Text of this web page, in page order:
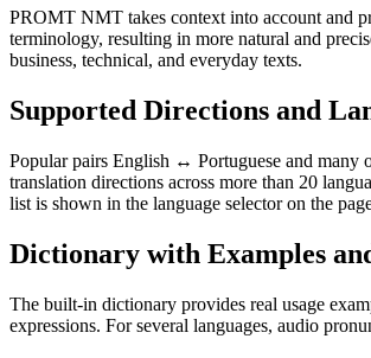
PROMT NMT takes context into account and
terminology, resulting in more natural and
business, technical, and everyday texts.
Supported Directions and
Popular pairs English ↔ Portuguese and many
translation directions across more than 20
list is shown in the language selector on the
Dictionary with Examples
The built-in dictionary provides real usage
expressions. For several languages, audio